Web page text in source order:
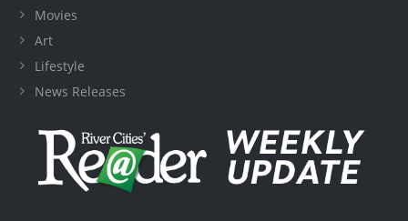
Movies
Art
Lifestyle
News Releases